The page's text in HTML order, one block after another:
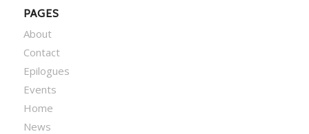
PAGES
About
Contact
Epilogues
Events
Home
News